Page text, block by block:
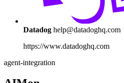
Datadog help@datadoghq.com
https://www.datadoghq.com
agent-integration